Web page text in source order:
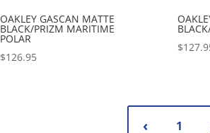
OAKLEY GASCAN MATTE
BLACK/PRIZM MARITIME
POLAR
$126.95
$
1